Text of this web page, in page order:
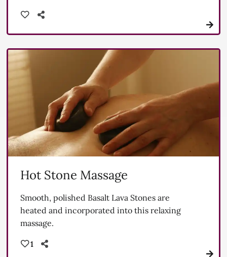
baby.
Hot Stone Massage
Smooth, polished Basalt Lava Stones are
heated and incorporated into this relaxing
massage.
1